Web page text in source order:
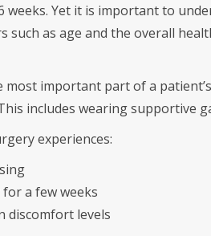
weeks. Yet it is important to
such as age and the overall
most important part of a
includes wearing supportive
experiences:
a few weeks
discomfort levels